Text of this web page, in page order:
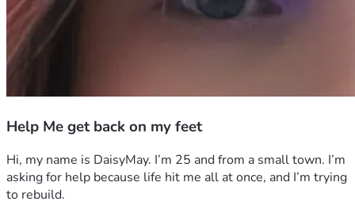
Help Me get back on my feet
Hi, my name is DaisyMay. I’m 25 and from a small town. I’m
asking for help because life hit me all at once, and I’m trying
to rebuild.